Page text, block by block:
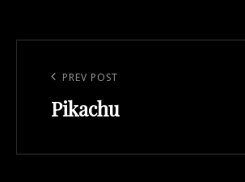
navigation
Previous
Post
PREV POST
Pikachu